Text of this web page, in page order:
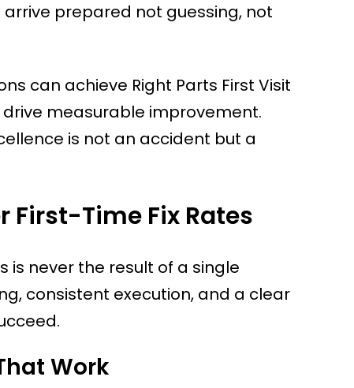
prepared not guessing, not
can achieve Right Parts First Visit
drive measurable improvement.
is not an accident but a
First-Time Fix Rates
is never the result of a single
consistent execution, and a clear
Work